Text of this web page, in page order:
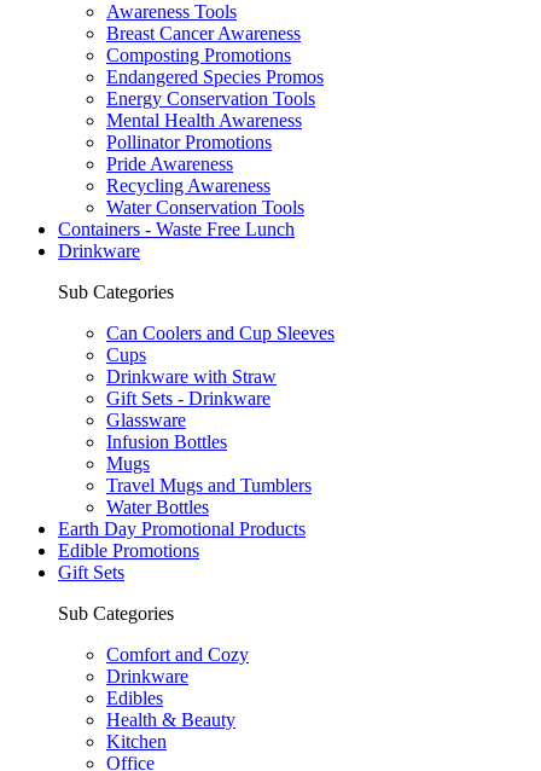
Awareness Tools
Breast Cancer Awareness
Composting Promotions
Endangered Species Promos
Energy Conservation Tools
Mental Health Awareness
Pollinator Promotions
Pride Awareness
Recycling Awareness
Water Conservation Tools
Containers - Waste Free Lunch
Drinkware
Sub Categories
Can Coolers and Cup Sleeves
Cups
Drinkware with Straw
Gift Sets - Drinkware
Glassware
Infusion Bottles
Mugs
Travel Mugs and Tumblers
Water Bottles
Earth Day Promotional Products
Edible Promotions
Gift Sets
Sub Categories
Comfort and Cozy
Drinkware
Edibles
Health & Beauty
Kitchen
Office